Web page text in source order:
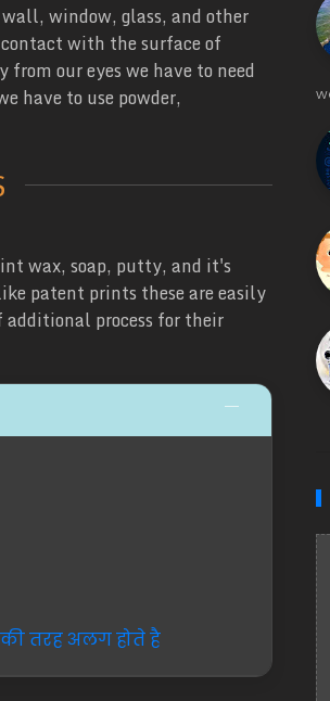
window, glass, and other
with the surface of
our eyes we have to need
have to use powder,
wax, soap, putty, and it's
patent prints these are easily
additional process for their
तरह अलग होते है